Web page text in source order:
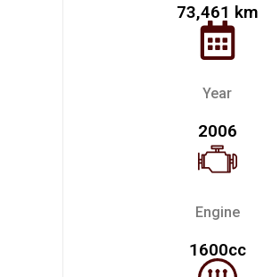
73,461 km
Year
2006
Engine
1600cc